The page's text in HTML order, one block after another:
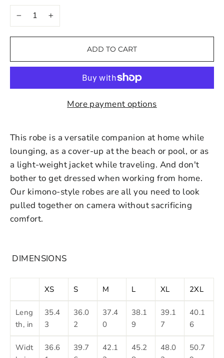
ADD TO CART
More payment options
This robe is a versatile companion at home while
lounging, as a cover-up at the beach or pool, or as
a light-weight jacket while traveling. And don't
bother to get dressed when working from home.
Our kimono-style robes are all you need to look
pulled together on camera without sacrificing
comfort.
DIMENSIONS
XS S M L XL 2XL
Leng
th, in
35.4
3
36.0
2
37.4
0
38.1
9
39.1
7
40.1
6
Widt
36.6
39.7
42.1
45.2
48.0
50.7